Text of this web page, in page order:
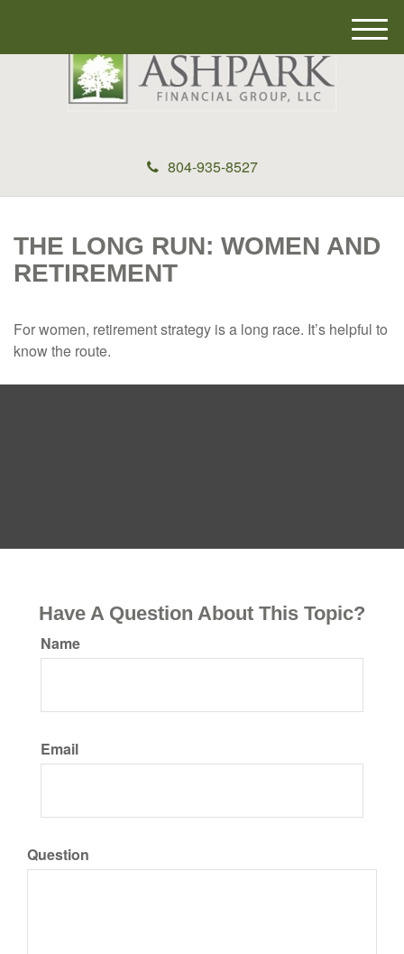
804-935-8527
M
e
THE LONG RUN: WOMEN AND
RETIREMENT
For women, retirement strategy is a long race. It’s helpful to
know the route.
Have A Question About This Topic?
Name
Email
Question